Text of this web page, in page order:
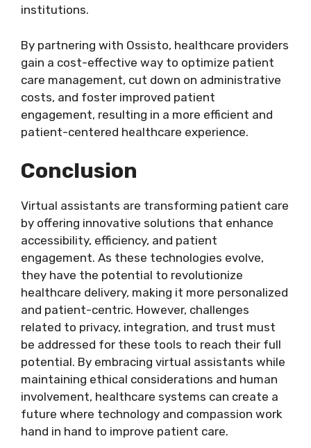
institutions.
By partnering with Ossisto, healthcare providers
gain a cost-effective way to optimize patient
care management, cut down on administrative
costs, and foster improved patient
engagement, resulting in a more efficient and
patient-centered healthcare experience.
Conclusion
Virtual assistants are transforming patient care
by offering innovative solutions that enhance
accessibility, efficiency, and patient
engagement. As these technologies evolve,
they have the potential to revolutionize
healthcare delivery, making it more personalized
and patient-centric. However, challenges
related to privacy, integration, and trust must
be addressed for these tools to reach their full
potential. By embracing virtual assistants while
maintaining ethical considerations and human
involvement, healthcare systems can create a
future where technology and compassion work
hand in hand to improve patient care.